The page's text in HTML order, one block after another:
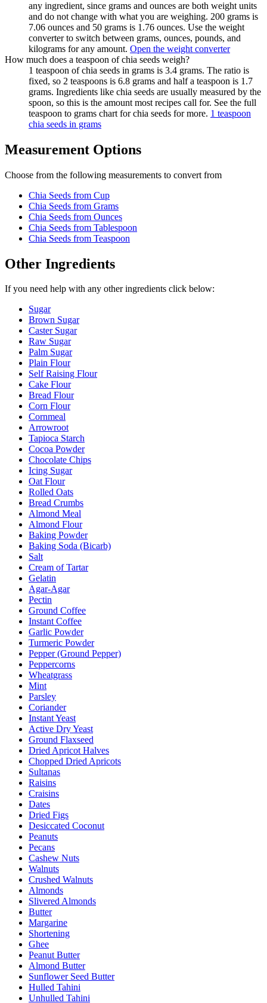
any ingredient, since grams and ounces are both weight units
and do not change with what you are weighing. 200 grams is
7.06 ounces and 50 grams is 1.76 ounces. Use the weight
converter to switch between grams, ounces, pounds, and
kilograms for any amount. Open the weight converter
How much does a teaspoon of chia seeds weigh?
1 teaspoon of chia seeds in grams is 3.4 grams. The ratio is
fixed, so 2 teaspoons is 6.8 grams and half a teaspoon is 1.7
grams. Ingredients like chia seeds are usually measured by the
spoon, so this is the amount most recipes call for. See the full
teaspoon to grams chart for chia seeds for more. 1 teaspoon
chia seeds in grams
Measurement Options
Choose from the following measurements to convert from
Chia Seeds from Cup
Chia Seeds from Grams
Chia Seeds from Ounces
Chia Seeds from Tablespoon
Chia Seeds from Teaspoon
Other Ingredients
If you need help with any other ingredients click below:
Sugar
Brown Sugar
Caster Sugar
Raw Sugar
Palm Sugar
Plain Flour
Self Raising Flour
Cake Flour
Bread Flour
Corn Flour
Cornmeal
Arrowroot
Tapioca Starch
Cocoa Powder
Chocolate Chips
Icing Sugar
Oat Flour
Rolled Oats
Bread Crumbs
Almond Meal
Almond Flour
Baking Powder
Baking Soda (Bicarb)
Salt
Cream of Tartar
Gelatin
Agar-Agar
Pectin
Ground Coffee
Instant Coffee
Garlic Powder
Turmeric Powder
Pepper (Ground Pepper)
Peppercorns
Wheatgrass
Mint
Parsley
Coriander
Instant Yeast
Active Dry Yeast
Ground Flaxseed
Dried Apricot Halves
Chopped Dried Apricots
Sultanas
Raisins
Craisins
Dates
Dried Figs
Desiccated Coconut
Peanuts
Pecans
Cashew Nuts
Walnuts
Crushed Walnuts
Almonds
Slivered Almonds
Butter
Margarine
Shortening
Ghee
Peanut Butter
Almond Butter
Sunflower Seed Butter
Hulled Tahini
Unhulled Tahini